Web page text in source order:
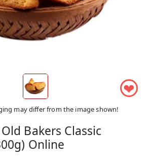
❤
may differ from the image shown!
Bakers Classic
Online